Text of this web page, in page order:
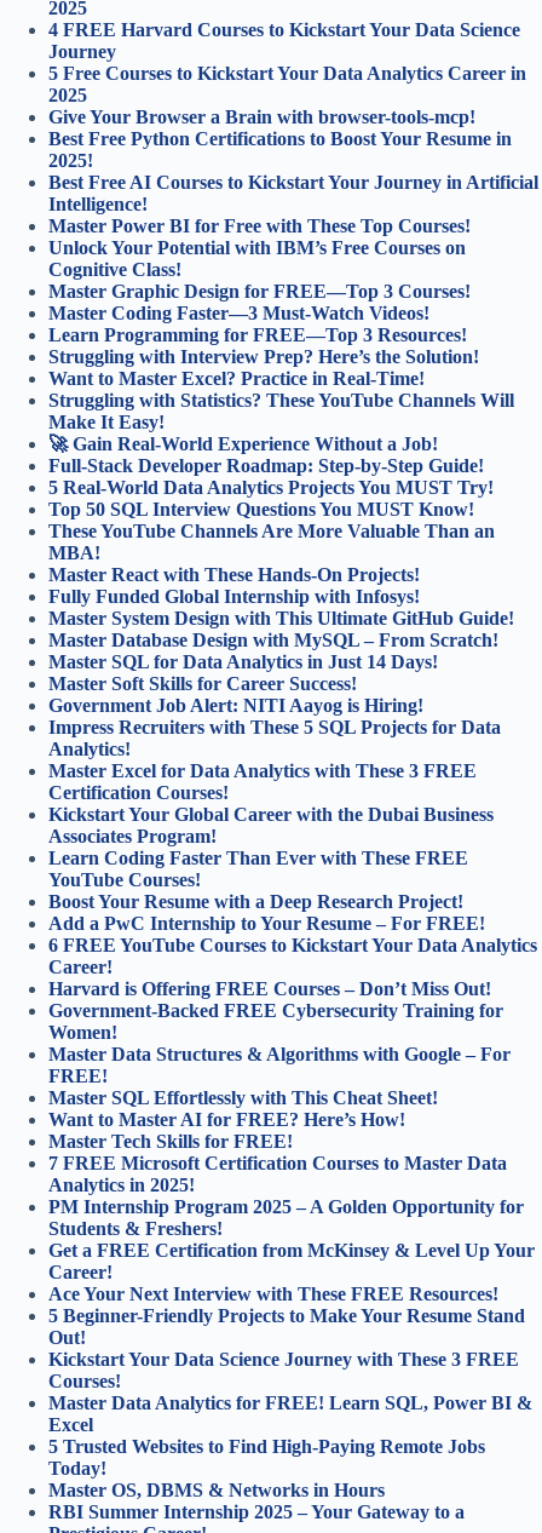
2025
4 FREE Harvard Courses to Kickstart Your Data Science
Journey
5 Free Courses to Kickstart Your Data Analytics Career in
2025
Give Your Browser a Brain with browser-tools-mcp!
Best Free Python Certifications to Boost Your Resume in
2025!
Best Free AI Courses to Kickstart Your Journey in Artificial
Intelligence!
Master Power BI for Free with These Top Courses!
Unlock Your Potential with IBM’s Free Courses on
Cognitive Class!
Master Graphic Design for FREE—Top 3 Courses!
Master Coding Faster—3 Must-Watch Videos!
Learn Programming for FREE—Top 3 Resources!
Struggling with Interview Prep? Here’s the Solution!
Want to Master Excel? Practice in Real-Time!
Struggling with Statistics? These YouTube Channels Will
Make It Easy!
🚀 Gain Real-World Experience Without a Job!
Full-Stack Developer Roadmap: Step-by-Step Guide!
5 Real-World Data Analytics Projects You MUST Try!
Top 50 SQL Interview Questions You MUST Know!
These YouTube Channels Are More Valuable Than an
MBA!
Master React with These Hands-On Projects!
Fully Funded Global Internship with Infosys!
Master System Design with This Ultimate GitHub Guide!
Master Database Design with MySQL – From Scratch!
Master SQL for Data Analytics in Just 14 Days!
Master Soft Skills for Career Success!
Government Job Alert: NITI Aayog is Hiring!
Impress Recruiters with These 5 SQL Projects for Data
Analytics!
Master Excel for Data Analytics with These 3 FREE
Certification Courses!
Kickstart Your Global Career with the Dubai Business
Associates Program!
Learn Coding Faster Than Ever with These FREE
YouTube Courses!
Boost Your Resume with a Deep Research Project!
Add a PwC Internship to Your Resume – For FREE!
6 FREE YouTube Courses to Kickstart Your Data Analytics
Career!
Harvard is Offering FREE Courses – Don’t Miss Out!
Government-Backed FREE Cybersecurity Training for
Women!
Master Data Structures & Algorithms with Google – For
FREE!
Master SQL Effortlessly with This Cheat Sheet!
Want to Master AI for FREE? Here’s How!
Master Tech Skills for FREE!
7 FREE Microsoft Certification Courses to Master Data
Analytics in 2025!
PM Internship Program 2025 – A Golden Opportunity for
Students & Freshers!
Get a FREE Certification from McKinsey & Level Up Your
Career!
Ace Your Next Interview with These FREE Resources!
5 Beginner-Friendly Projects to Make Your Resume Stand
Out!
Kickstart Your Data Science Journey with These 3 FREE
Courses!
Master Data Analytics for FREE! Learn SQL, Power BI &
Excel
5 Trusted Websites to Find High-Paying Remote Jobs
Today!
Master OS, DBMS & Networks in Hours
RBI Summer Internship 2025 – Your Gateway to a